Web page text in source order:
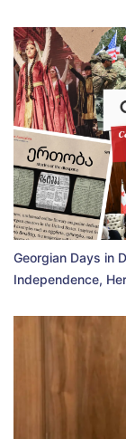
Georgian Days in
Independence,